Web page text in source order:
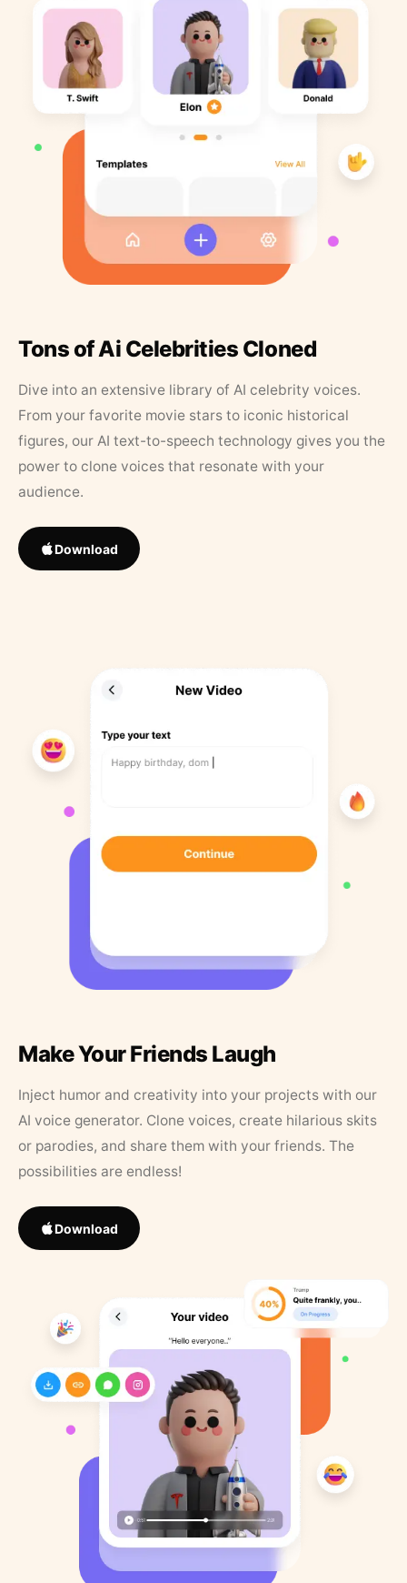
Tons of Ai Celebrities Cloned
Dive into an extensive library of AI celebrity voices.
From your favorite movie stars to iconic historical
figures, our AI text-to-speech technology gives you the
power to clone voices that resonate with your
audience.
Download
Make Your Friends Laugh
Inject humor and creativity into your projects with our
AI voice generator. Clone voices, create hilarious skits
or parodies, and share them with your friends. The
possibilities are endless!
Download